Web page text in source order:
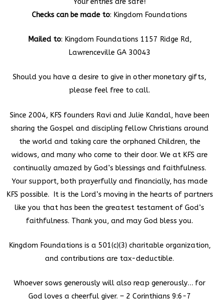
Checks can be made to: Kingdom Foundations
Mailed to: Kingdom Foundations 1157 Ridge Rd,
Lawrenceville GA 30043
Should you have a desire to give in other monetary gifts,
please feel free to call.
Since 2004, KFS founders Ravi and Julie Kandal, have been
sharing the Gospel and discipling fellow Christians around
the world and taking care the orphaned Children, the
widows, and many who come to their door. We at KFS are
continually amazed by God’s blessings and faithfulness.
Your support, both prayerfully and financially, has made
KFS possible. It is the Lord’s moving in the hearts of partners
like you that has been the greatest testament of God’s
faithfulness. Thank you, and may God bless you.
Kingdom Foundations is a 501(c)(3) charitable organization,
and contributions are tax-deductible.
Whoever sows generously will also reap generously… for
God loves a cheerful giver. – 2 Corinthians 9:6-7